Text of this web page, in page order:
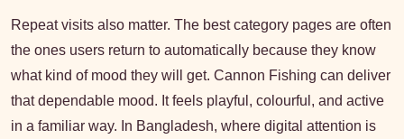
Repeat visits also matter. The best category pages are often
the ones users return to automatically because they know
what kind of mood they will get. Cannon Fishing can deliver
that dependable mood. It feels playful, colourful, and active
in a familiar way. In Bangladesh, where digital attention is